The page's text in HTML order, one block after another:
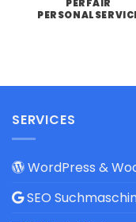
PERFAIR
SERVICES
WordPress &
SEO